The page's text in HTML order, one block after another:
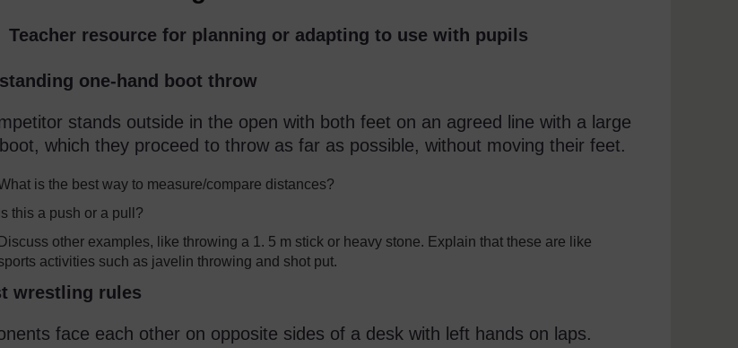
Teacher resource for planning or adapting to use with pupils
one-hand boot throw
stands outside in the open with both feet on an agreed line with a large
which they proceed to throw as far as possible, without moving their feet.
is the best way to measure/compare distances?
Is this a push or a pull?
Discuss other examples, like throwing a 1. 5 m stick or heavy stone. Explain that these are like
activities such as javelin throwing and shot put.
wrestling rules
face each other on opposite sides of a desk with left hands on laps.